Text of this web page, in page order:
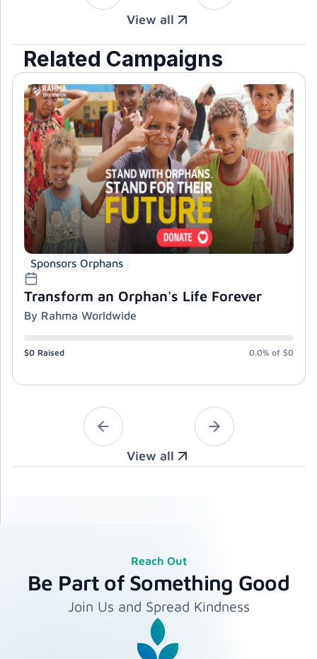
View all
Related Campaigns
Sponsors Orphans
Transform an Orphan's Life Forever
By Rahma Worldwide
$0 Raised 0.0% of $0
View all
Reach Out
Be Part of Something Good
Join Us and Spread Kindness